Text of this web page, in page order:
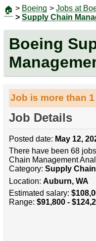
🏠 > Boeing > Jobs at
> Supply Chain
Boeing
Job is more than
Job Details
Posted date: May 12,
There have been 68
Chain Management
Category: Supply
Location: Auburn, WA
Estimated salary:
Range: $91,800 -